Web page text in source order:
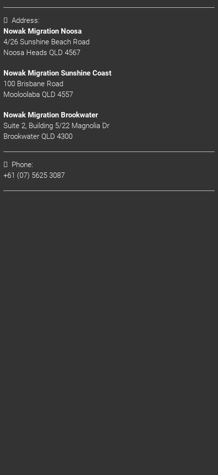
Address:
Nowak Migration Noosa
4/26 Sunshine Beach Road
Noosa Heads QLD 4567
Nowak Migration Sunshine Coast
100 Brisbane Road
Mooloolaba QLD 4557
Nowak Migration Brookwater
Suite 2, Building 5/22 Magnolia Dr
Brookwater QLD 4300
Phone:
+61 (07) 5625 3087